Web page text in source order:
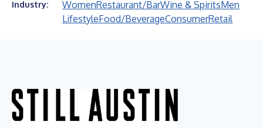
Industry: WomenRestaurant/BarWine & SpiritsMen
LifestyleFood/BeverageConsumerRetail